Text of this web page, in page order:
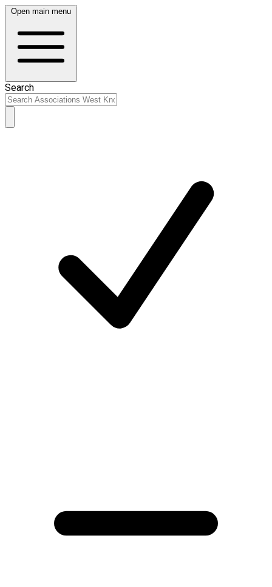
Open main menu
Search